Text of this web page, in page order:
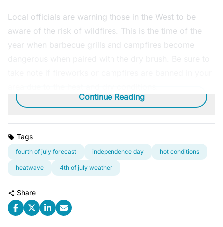
Local officials are warning those in the West to be
aware of the risk of wildfires. This is the time of the
year when barbecue grills and campfires become
Continue Reading
Tags
fourth of july forecast independence day hot conditions
heatwave 4th of july weather
Share